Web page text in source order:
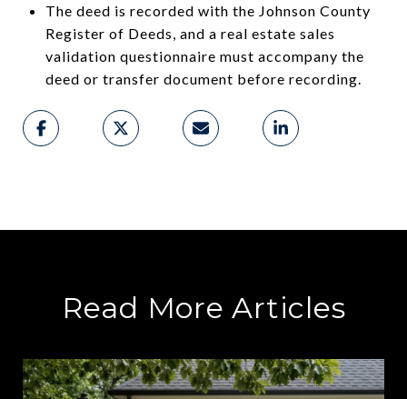
The deed is recorded with the Johnson County
Register of Deeds, and a real estate sales
validation questionnaire must accompany the
deed or transfer document before recording.
Read More Articles